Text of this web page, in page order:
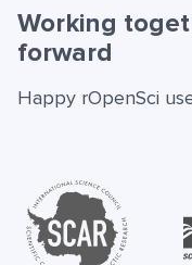
Working
forward
Happy rOpenSci